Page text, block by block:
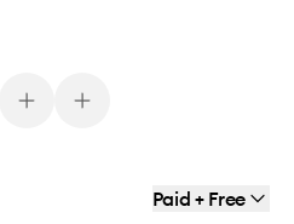
Paid + Free